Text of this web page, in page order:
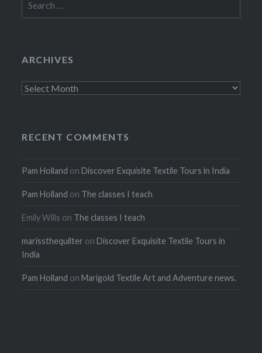
for:
ARCHIVES
Archives
RECENT COMMENTS
Pam Holland onDiscover Exquisite Textile Tours in India
Pam Holland on The classes I teach
Emily Wills on The classes I teach
marissthequilter onDiscover Exquisite Textile Tours in
India
Pam Holland onMarigold Textile Art and Adventure news.